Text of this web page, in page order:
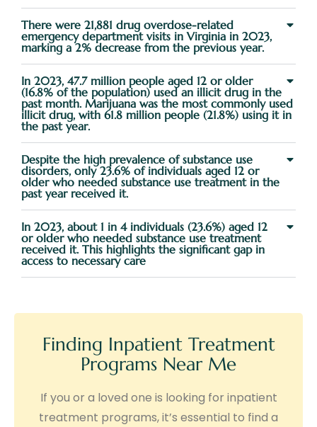
There were 21,881 drug overdose-related
emergency department visits in Virginia in 2023,
marking a 2% decrease from the previous year.
In 2023, 47.7 million people aged 12 or older
(16.8% of the population) used an illicit drug in the
past month. Marijuana was the most commonly used
illicit drug, with 61.8 million people (21.8%) using it in
the past year.
Despite the high prevalence of substance use
disorders, only 23.6% of individuals aged 12 or
older who needed substance use treatment in the
past year received it.
In 2023, about 1 in 4 individuals (23.6%) aged 12
or older who needed substance use treatment
received it. This highlights the significant gap in
access to necessary care
Finding Inpatient Treatment
Programs Near Me
If you or a loved one is looking for inpatient
treatment programs, it’s essential to find a